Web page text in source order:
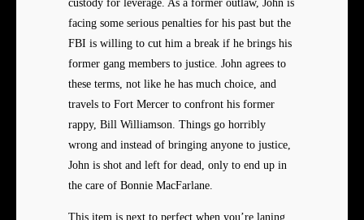
custody for leverage. As a former outlaw, John is
facing some serious penalties for his past but the
FBI is willing to cut him a break if he brings his
former gang members to justice. John agrees to
these terms, not like he has much choice, and
travels to Fort Mercer to confront his former
rappy, Bill Williamson. Things go horribly
wrong and instead of bringing anyone to justice,
John is shot and left for dead, only to end up in
the care of Bonnie MacFarlane.
This item is next to perfect when you’re laning